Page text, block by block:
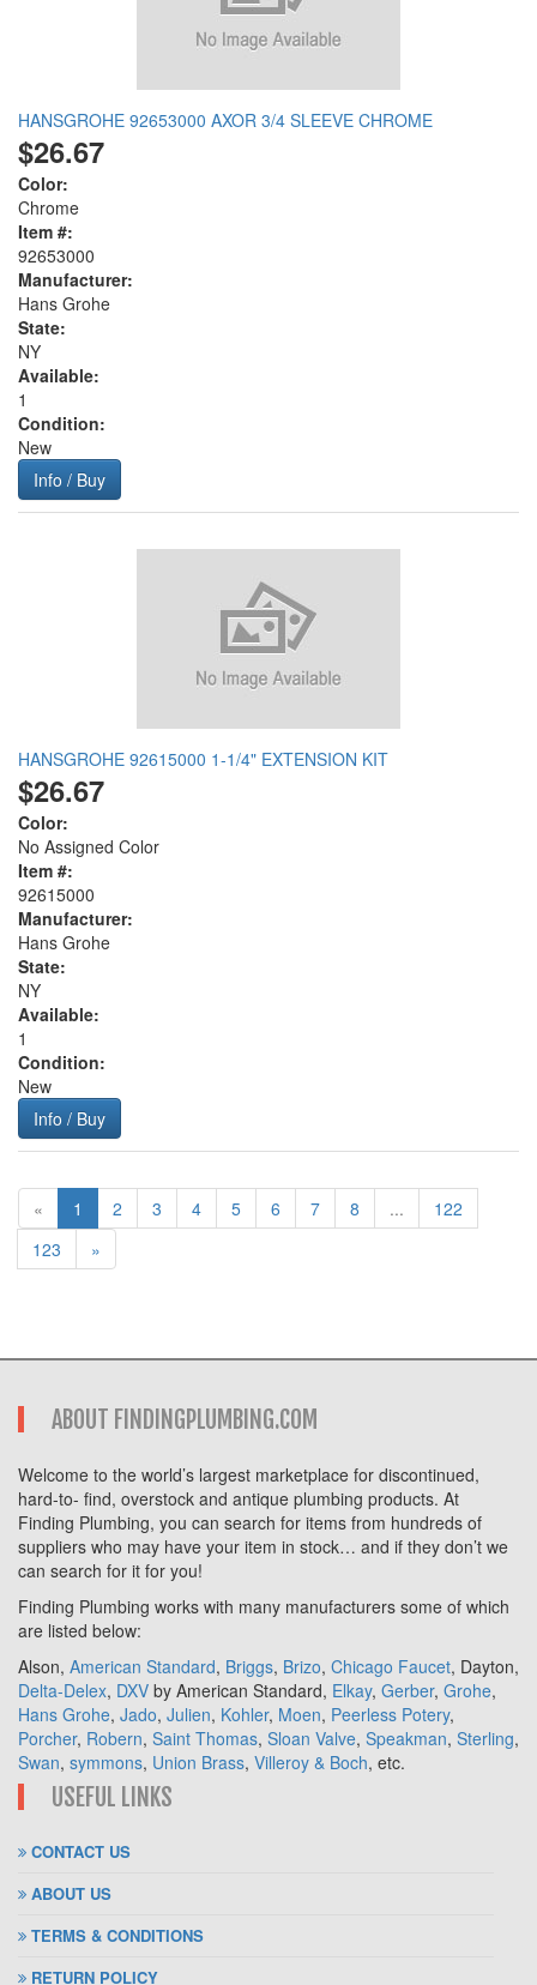
HANSGROHE 92653000 AXOR 3/4 SLEEVE CHROME
$26.67
Color:
Chrome
Item #:
92653000
Manufacturer:
Hans Grohe
State:
NY
Available:
1
Condition:
New
Info / Buy
HANSGROHE 92615000 1-1/4" EXTENSION KIT
$26.67
Color:
No Assigned Color
Item #:
92615000
Manufacturer:
Hans Grohe
State:
NY
Available:
1
Condition:
New
Info / Buy
« 1 2 3 4 5 6 7 8 ...
122
123
»
ABOUT FINDINGPLUMBING.COM
Welcome to the world’s largest marketplace for discontinued,
hard-to- find, overstock and antique plumbing products. At
Finding Plumbing, you can search for items from hundreds of
suppliers who may have your item in stock… and if they don’t we
can search for it for you!
Finding Plumbing works with many manufacturers some of which
are listed below:
Alson, American Standard, Briggs, Brizo, Chicago Faucet, Dayton,
Delta-Delex, DXV by American Standard, Elkay, Gerber, Grohe,
Hans Grohe, Jado, Julien, Kohler, Moen, Peerless Potery,
Porcher, Robern, Saint Thomas, Sloan Valve, Speakman, Sterling,
Swan, symmons, Union Brass, Villeroy & Boch, etc.
USEFUL LINKS
CONTACT US
ABOUT US
TERMS & CONDITIONS
RETURN POLICY